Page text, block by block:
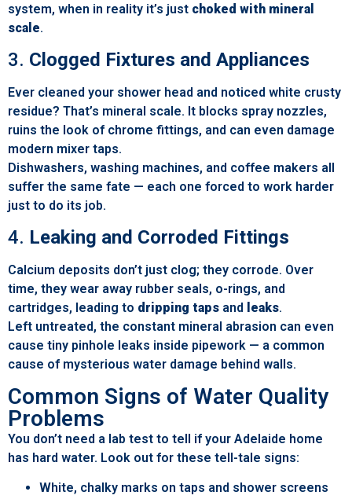
system, when in reality it’s just choked with mineral
scale.
3. Clogged Fixtures and Appliances
Ever cleaned your shower head and noticed white crusty
residue? That’s mineral scale. It blocks spray nozzles,
ruins the look of chrome fittings, and can even damage
modern mixer taps.
Dishwashers, washing machines, and coffee makers all
suffer the same fate — each one forced to work harder
just to do its job.
4. Leaking and Corroded Fittings
Calcium deposits don’t just clog; they corrode. Over
time, they wear away rubber seals, o-rings, and
cartridges, leading to dripping taps and leaks.
Left untreated, the constant mineral abrasion can even
cause tiny pinhole leaks inside pipework — a common
cause of mysterious water damage behind walls.
Common Signs of Water Quality
Problems
You don’t need a lab test to tell if your Adelaide home
has hard water. Look out for these tell-tale signs:
White, chalky marks on taps and shower screens